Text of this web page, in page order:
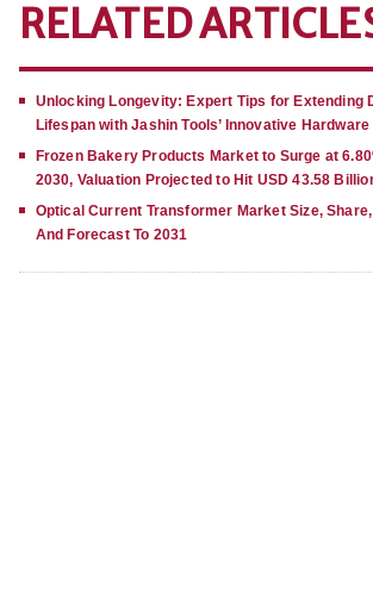
RELATED
Unlocking Longevity: Expert Tips for Extending
Lifespan with Jashin Tools’ Innovative
Frozen Bakery Products Market to Surge at
2030, Valuation Projected to Hit USD 43.58
Optical Current Transformer Market Size,
And Forecast To 2031